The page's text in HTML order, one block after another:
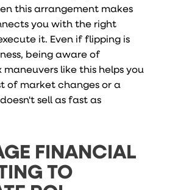
this arrangement makes
you with the right
it. Even if flipping is
being aware of
like this helps you
of market changes or a
sell as fast as
FINANCIAL
TO